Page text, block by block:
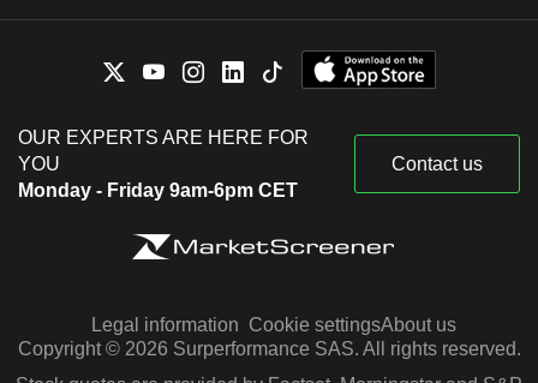
OUR EXPERTS ARE HERE FOR
YOU
Monday - Friday 9am-6pm CET
Contact us
Legal information Cookie settingsAbout us
Copyright © 2026 Surperformance SAS. All rights reserved.